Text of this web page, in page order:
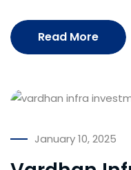
Read More
January 10, 2025